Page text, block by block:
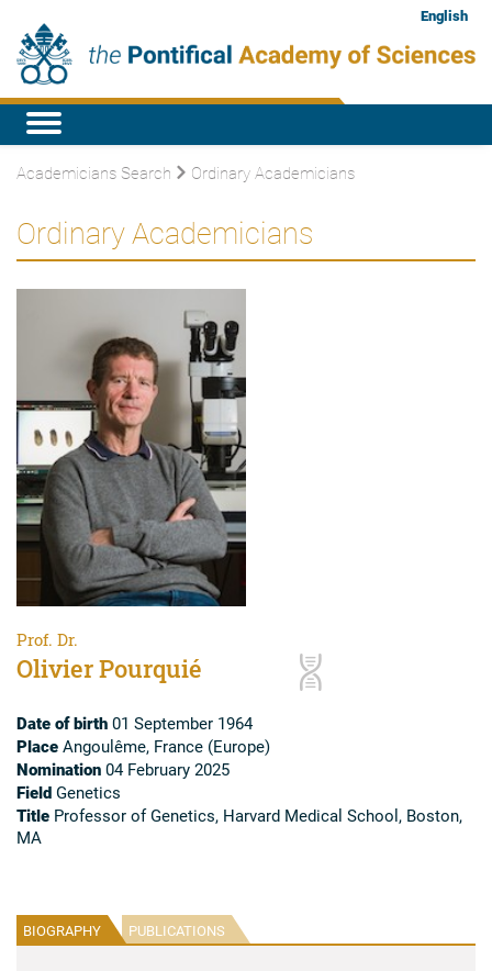
English
Academicians Search Ordinary Academicians
Ordinary Academicians
Prof. Dr.
Olivier Pourquié
Date of birth 01 September 1964
Place Angoulême, France (Europe)
Nomination 04 February 2025
Field Genetics
Title Professor of Genetics, Harvard Medical School, Boston,
MA
BIOGRAPHY PUBLICATIONS